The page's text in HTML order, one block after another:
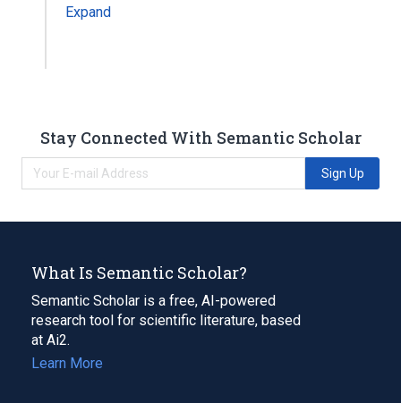
Expand
Stay Connected With Semantic Scholar
Sign Up
What Is Semantic Scholar?
Semantic Scholar is a free, AI-powered
research tool for scientific literature, based
at Ai2.
Learn More